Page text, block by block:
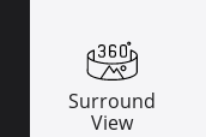
Surround
View